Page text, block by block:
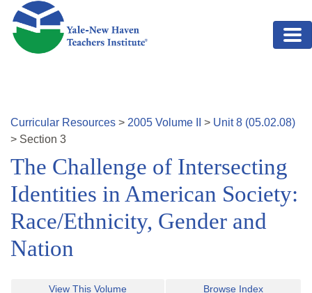
Skip to main content
Curricular Resources > 2005 Volume > Unit8 (05.02.08)
> Section 3
The Challenge of Intersecting
Identities in American Society:
Race/Ethnicity, Gender and
Nation
View This Volume Browse Index